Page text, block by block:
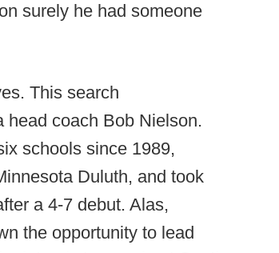
surely he had someone
This search
head coach Bob Nielson.
schools since 1989,
Duluth, and took
a 4-7 debut. Alas,
the opportunity to lead